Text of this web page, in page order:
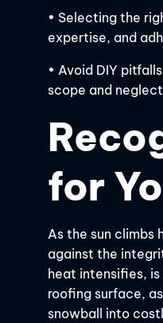
• Selecting the
expertise, and
• Avoid DIY
scope and
for
As the sun climbs
against the
heat intensifies,
roofing surface,
snowball into